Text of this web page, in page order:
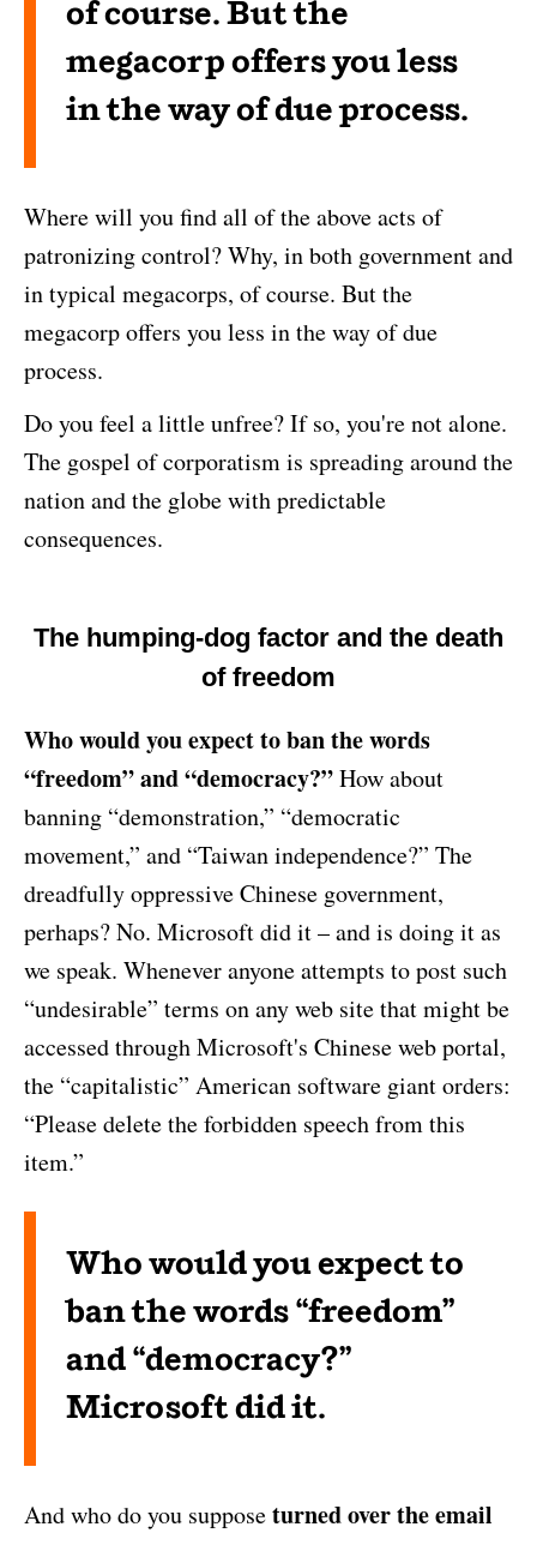
of course. But the
megacorp offers you less
in the way of due process.
Where will you find all of the above acts of
patronizing control? Why, in both government and
in typical megacorps, of course. But the
megacorp offers you less in the way of due
process.
Do you feel a little unfree? If so, you're not alone.
The gospel of corporatism is spreading around the
nation and the globe with predictable
consequences.
The humping-dog factor and the death
of freedom
Who would you expect to ban the words
“freedom” and “democracy?”How about
banning “demonstration,” “democratic
movement,” and “Taiwan independence?” The
dreadfully oppressive Chinese government,
perhaps? No. Microsoft did it – and is doing it as
we speak. Whenever anyone attempts to post such
“undesirable” terms on any web site that might be
accessed through Microsoft's Chinese web portal,
the “capitalistic” American software giant orders:
“Please delete the forbidden speech from this
item.”
Who would you expect to
ban the words “freedom”
and “democracy?”
Microsoft did it.
And who do you supposeturned over the email